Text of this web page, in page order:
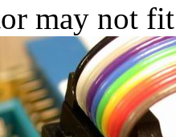
may not